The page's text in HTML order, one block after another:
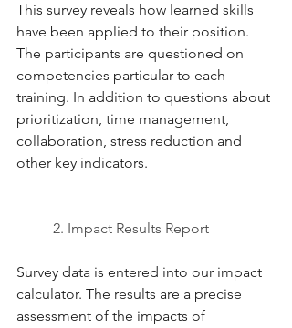
This survey reveals how learned skills
have been applied to their position.
The participants are questioned on
competencies particular to each
training. In addition to questions about
prioritization, time management,
collaboration, stress reduction and
other key indicators.
2. Impact Results Report
Survey data is entered into our impact
calculator. The results are a precise
assessment of the impacts of